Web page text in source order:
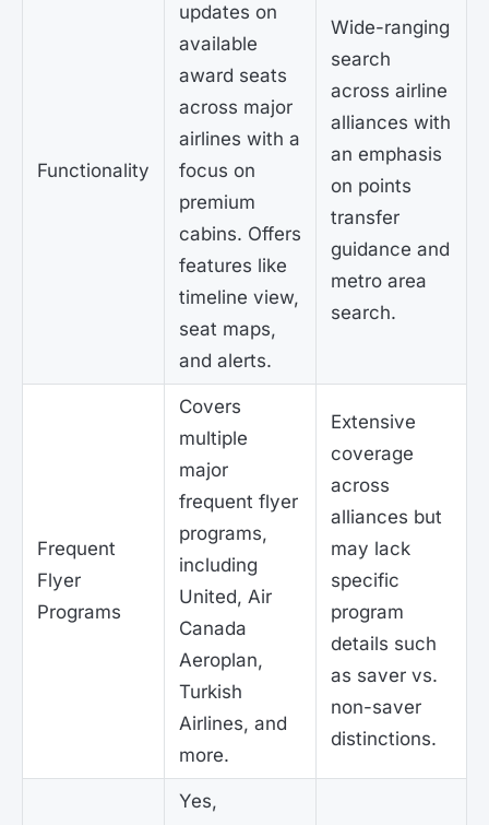
Functionality
updates on
available
award seats
across major
airlines with a
focus on
premium
cabins. Offers
features like
timeline view,
seat maps,
and alerts.
Wide-ranging
search
across airline
alliances with
an emphasis
on points
transfer
guidance and
metro area
search.
Frequent
Flyer
Programs
Covers
multiple
major
frequent flyer
programs,
including
United, Air
Canada
Aeroplan,
Turkish
Airlines, and
more.
Extensive
coverage
across
alliances but
may lack
specific
program
details such
as saver vs.
non-saver
distinctions.
Yes,